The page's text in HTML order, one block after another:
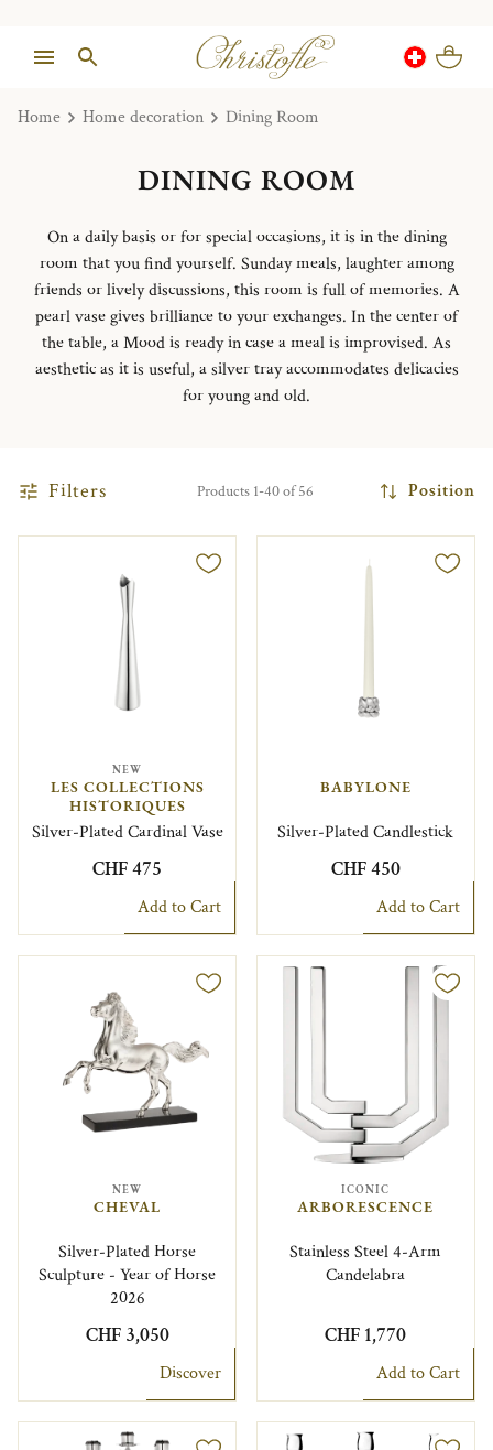
Home Home decoration Dining Room
DINING ROOM
On a daily basis or for special occasions, it is in the dining
room that you find yourself. Sunday meals, laughter among
friends or lively discussions, this room is full of memories. A
pearl vase gives brilliance to your exchanges. In the center of
the table, a Mood is ready in case a meal is improvised. As
aesthetic as it is useful, a silver tray accommodates delicacies
for young and old.
Filters Products 1-40 of 56 Position
NEW
LES COLLECTIONS
HISTORIQUES
Silver-Plated Cardinal Vase
CHF 475
Add to Cart
BABYLONE
Silver-Plated Candlestick
CHF 450
Add to Cart
NEW
CHEVAL
Silver-Plated Horse
Sculpture - Year of Horse
2026
CHF 3,050
Discover
ICONIC
ARBORESCENCE
Stainless Steel 4-Arm
Candelabra
CHF 1,770
Add to Cart